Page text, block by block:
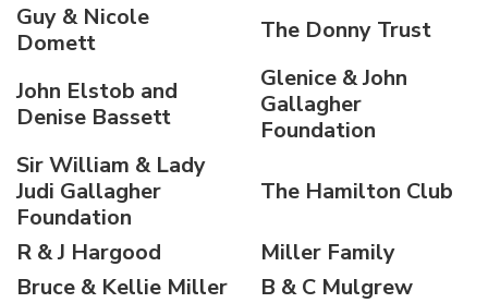
Guy & Nicole
Domett
The Donny Trust
John Elstob and
Denise Bassett
Glenice & John
Gallagher
Foundation
Sir William & Lady
Judi Gallagher
Foundation
The Hamilton Club
R & J Hargood
Miller Family
Bruce & Kellie Miller
B & C Mulgrew